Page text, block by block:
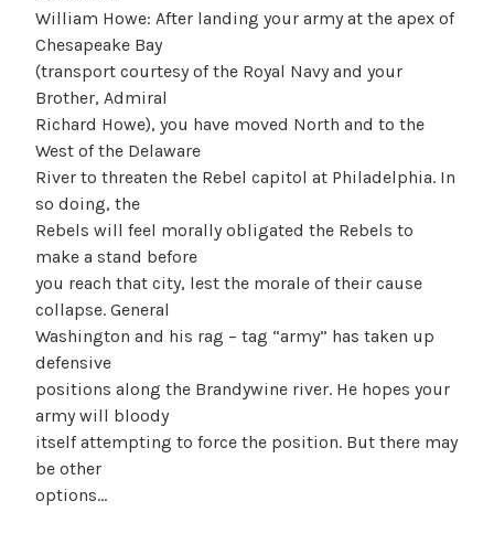
William Howe: After landing your army at the apex of
Chesapeake Bay
(transport courtesy of the Royal Navy and your
Brother, Admiral
Richard Howe), you have moved North and to the
West of the Delaware
River to threaten the Rebel capitol at Philadelphia. In
so doing, the
Rebels will feel morally obligated the Rebels to
make a stand before
you reach that city, lest the morale of their cause
collapse. General
Washington and his rag – tag “army” has taken up
defensive
positions along the Brandywine river. He hopes your
army will bloody
itself attempting to force the position. But there may
be other
options…